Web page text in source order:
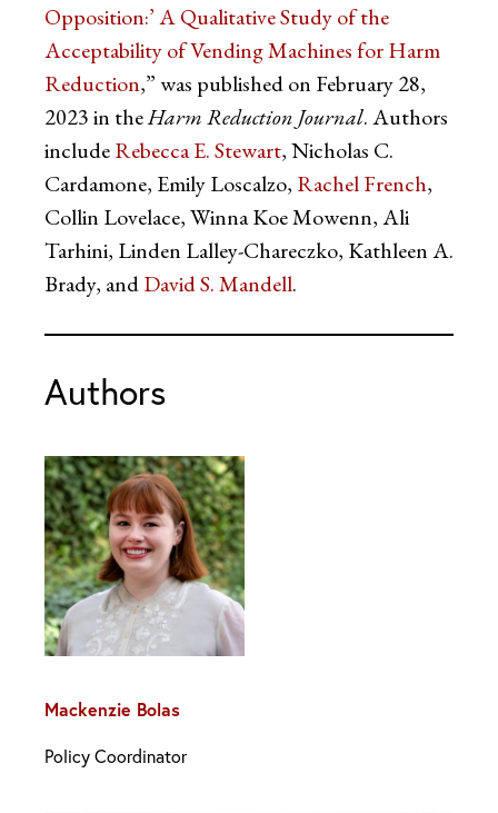
Opposition:’ A Qualitative Study of the
Acceptability of Vending Machines for Harm
Reduction,” was published on February 28,
2023 in theHarm Reduction Journal. Authors
includeRebecca E. Stewart, Nicholas C.
Cardamone, Emily Loscalzo, Rachel French,
Collin Lovelace, Winna Koe Mowenn, Ali
Tarhini, Linden Lalley-Chareczko, Kathleen A.
Brady, andDavid S. Mandell.
Authors
Mackenzie Bolas
Policy Coordinator